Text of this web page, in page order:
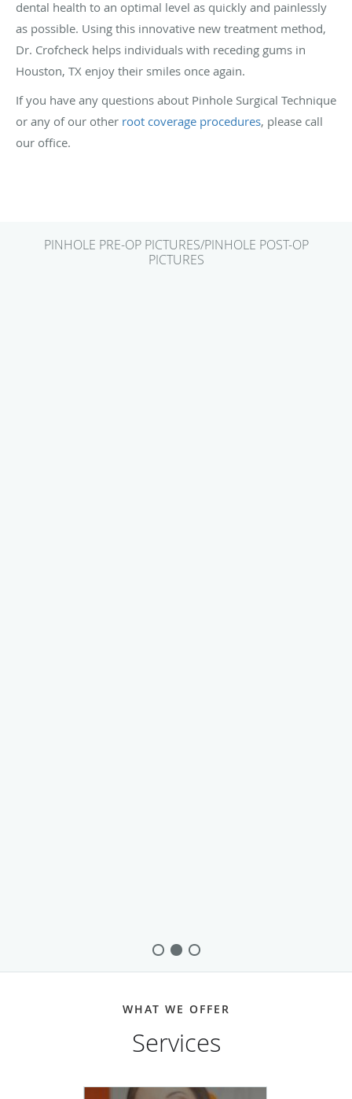
dental health to an optimal level as quickly and painlessly
as possible. Using this innovative new treatment method,
Dr. Crofcheck helps individuals with receding gums in
Houston, TX enjoy their smiles once again.
If you have any questions about Pinhole Surgical Technique
or any of our other root coverage procedures, please call
our office.
PINHOLE PRE-OP PICTURES/PINHOLE POST-OP
PICTURES
WHAT WE OFFER
Services
Dental Implants